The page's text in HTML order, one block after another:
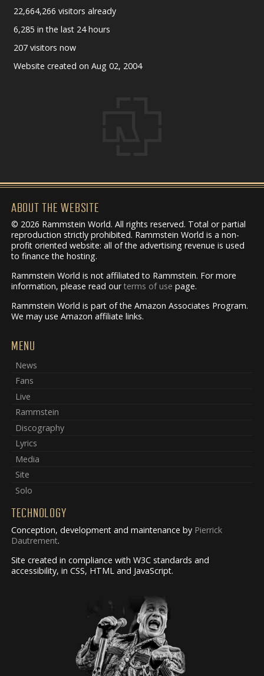
22,664,266 visitors already
6,285 in the last 24 hours
207 visitors now
Website created on Aug 02, 2004
ABOUT THE WEBSITE
© 2026 Rammstein World. All rights reserved. Total or partial
reproduction strictly prohibited. Rammstein World is a non-
profit oriented website: all of the advertising revenue is used
to finance the hosting.
Rammstein World is not affiliated to Rammstein. For more
information, please read ourterms of use page.
Rammstein World is part of the Amazon Associates Program.
We may use Amazon affiliate links.
MENU
News
Fans
Live
Rammstein
Discography
Lyrics
Media
Site
Solo
TECHNOLOGY
Conception, development and maintenance by Pierrick
Dautrement.
Site created in compliance with W3C standards and
accessibility, in CSS, HTML and JavaScript.